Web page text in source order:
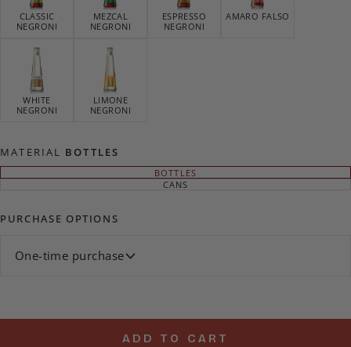
CLASSIC
NEGRONI
MEZCAL
NEGRONI
ESPRESSO
NEGRONI
AMARO FALSO
WHITE
NEGRONI
LIMONE
NEGRONI
MATERIAL BOTTLES
BOTTLESVARIANT
SOLD
CANSVARIANT
PURCHASE OPTIONS
One-time purchase
ADD TO CART